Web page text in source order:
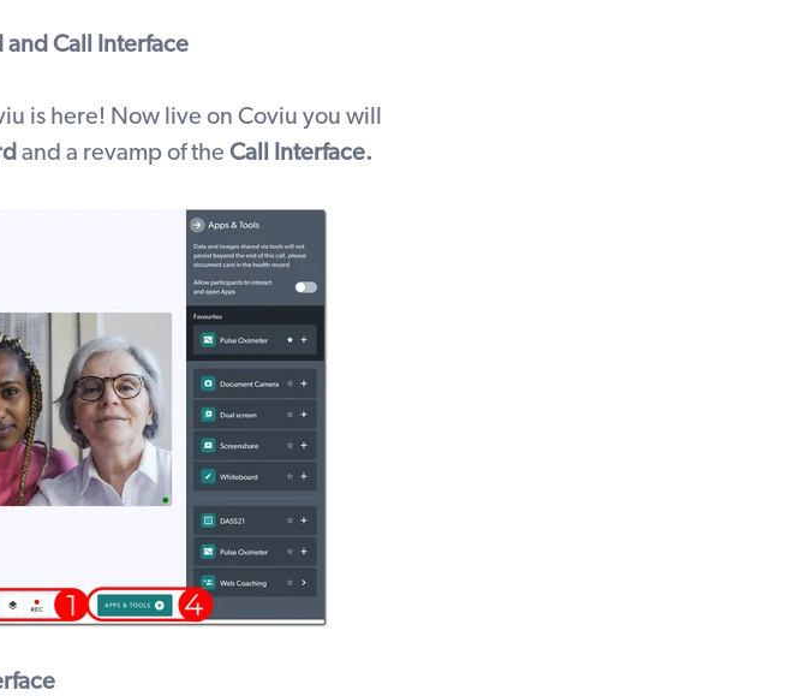
Call Interface
is here! Now live on Coviu you will
and a revamp of the Call Interface.